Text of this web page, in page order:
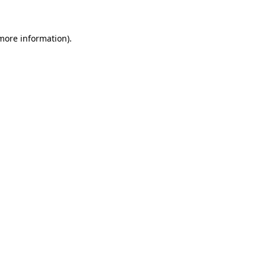
information).